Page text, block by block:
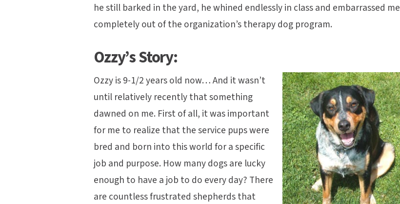
he still barked in the yard, he whined endlessly in class and embarrassed me
completely out of the organization’s therapy dog program.
Ozzy’s Story:
Ozzy is 9-1/2 years old now… And it wasn’t
until relatively recently that something
dawned on me. First of all, it was important
for me to realize that the service pups were
bred and born into this world for a specific
job and purpose. How many dogs are lucky
enough to have a job to do every day? There
are countless frustrated shepherds that